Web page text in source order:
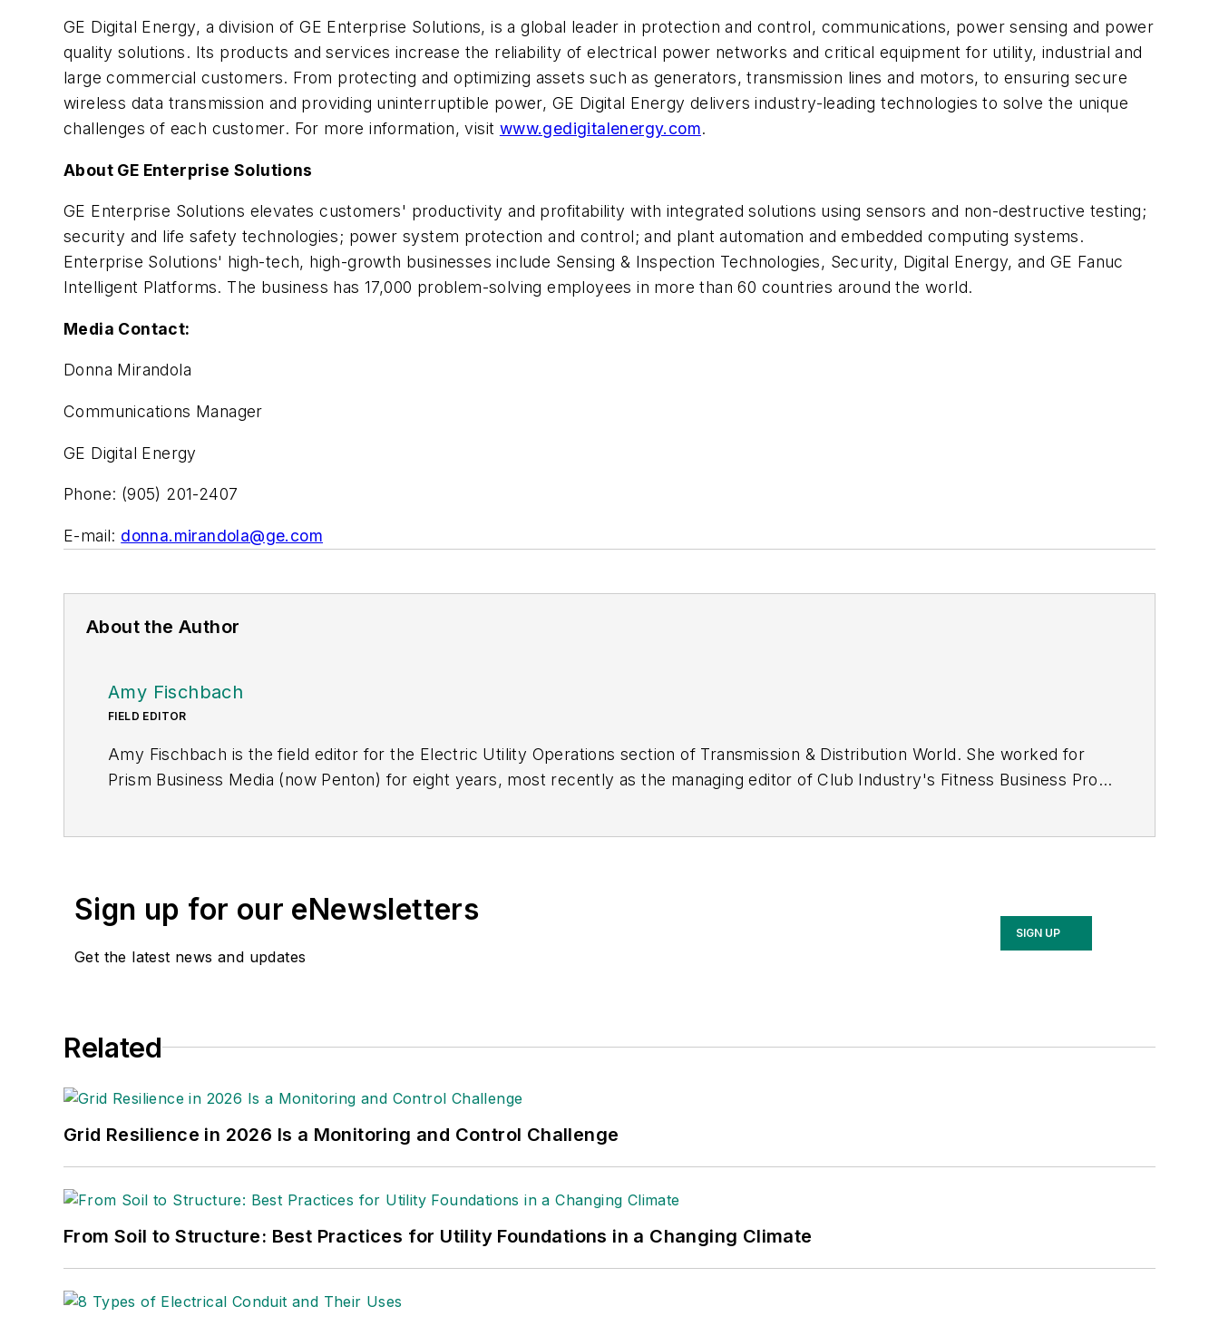
GE Digital Energy, a division of GE Enterprise Solutions, is a global leader in protection and control, communications, power sensing and power
quality solutions. Its products and services increase the reliability of electrical power networks and critical equipment for utility, industrial and
large commercial customers. From protecting and optimizing assets such as generators, transmission lines and motors, to ensuring secure
wireless data transmission and providing uninterruptible power, GE Digital Energy delivers industry-leading technologies to solve the unique
challenges of each customer. For more information, visit www.gedigitalenergy.com.
About GE Enterprise Solutions
GE Enterprise Solutions elevates customers' productivity and profitability with integrated solutions using sensors and non-destructive testing;
security and life safety technologies; power system protection and control; and plant automation and embedded computing systems.
Enterprise Solutions' high-tech, high-growth businesses include Sensing & Inspection Technologies, Security, Digital Energy, and GE Fanuc
Intelligent Platforms. The business has 17,000 problem-solving employees in more than 60 countries around the world.
Media Contact:
Donna Mirandola
Communications Manager
GE Digital Energy
Phone: (905) 201-2407
E-mail: donna.mirandola@ge.com
About the Author
Amy Fischbach
FIELD EDITOR
Amy Fischbach is the field editor for the Electric Utility Operations section of Transmission & Distribution World. She worked for
Prism Business Media (now Penton) for eight years, most recently as the managing editor ofClub Industry's Fitness Business Pro
Sign up for our eNewsletters
Get the latest news and updates
SIGN UP
Related
Grid Resilience in 2026 Is a Monitoring and Control Challenge
From Soil to Structure: Best Practices for Utility Foundations in a Changing Climate